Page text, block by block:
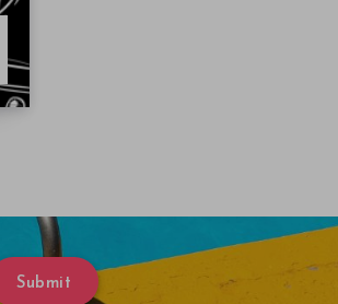
Submit